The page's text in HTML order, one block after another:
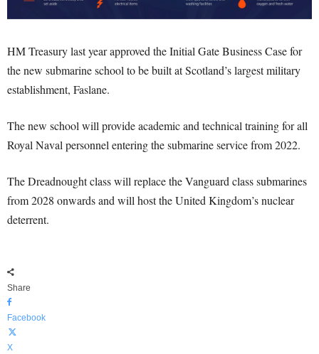
HM Treasury last year approved the Initial Gate Business Case for
the new submarine school to be built at Scotland’s largest military
establishment, Faslane.
The new school will provide academic and technical training for all
Royal Naval personnel entering the submarine service from 2022.
The Dreadnought class will replace the Vanguard class submarines
from 2028 onwards and will host the United Kingdom’s nuclear
deterrent.
Share
Facebook
X